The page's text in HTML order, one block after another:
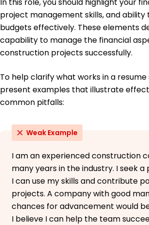
French - Intermediate (B1)
German - Beginner (A1)
project management skills, and ability
budgets effectively. These elements
capability to manage the financial
construction projects successfully.
To help clarify what works in a
present examples that illustrate
common pitfalls:
Weak Example
I am an experienced construction
many years in the industry. I seek a
I can use my skills and contribute
projects. A company with good
chances for advancement would
I believe I can help the team